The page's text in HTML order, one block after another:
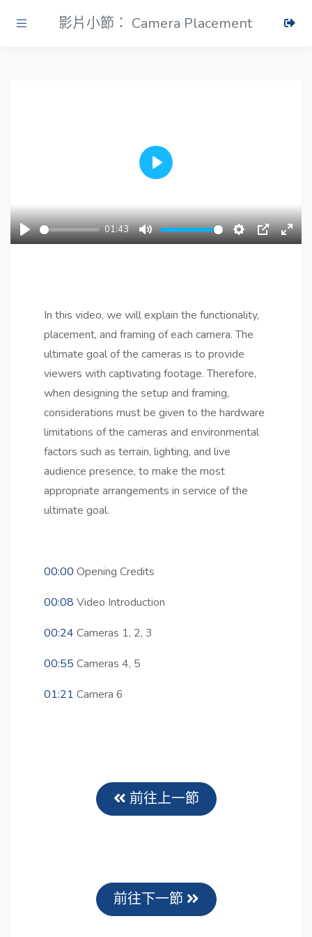
影片小節： Camera Placement
Play
01:43
Mute Settings
PIP
Play
In this video, we will explain the functionality,
placement, and framing of each camera. The
ultimate goal of the cameras is to provide
viewers with captivating footage. Therefore,
when designing the setup and framing,
considerations must be given to the hardware
limitations of the cameras and environmental
factors such as terrain, lighting, and live
audience presence, to make the most
appropriate arrangements in service of the
ultimate goal.
00:00 Opening Credits
00:08 Video Introduction
00:24 Cameras 1, 2, 3
00:55 Cameras 4, 5
01:21 Camera 6
前往上一節
前往下一節